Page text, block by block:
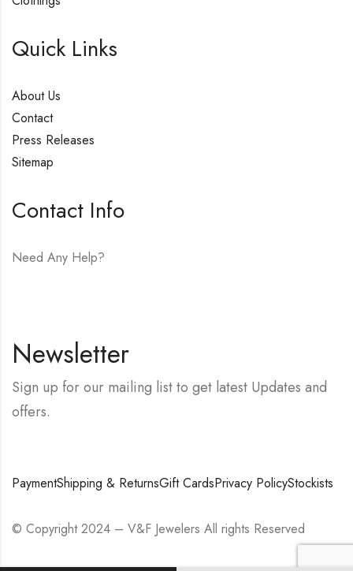
Quick Links
About Us
Contact
Press Releases
Sitemap
Contact Info
Need Any Help?
Newsletter
Sign up for our mailing list to get latest Updates and
offers.
PaymentShipping & ReturnsGift CardsPrivacy PolicyStockists
© Copyright 2024 – V&F Jewelers All rights Reserved